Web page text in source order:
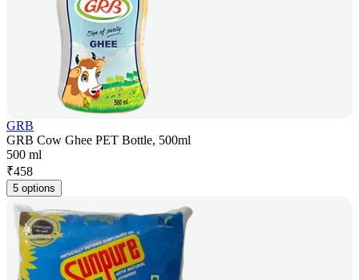
GRB
GRB Cow Ghee PET Bottle, 500ml
500 ml
₹458
5 options